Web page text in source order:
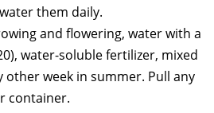
them daily.
and flowering, water with a
water-soluble fertilizer, mixed
other week in summer. Pull any
container.